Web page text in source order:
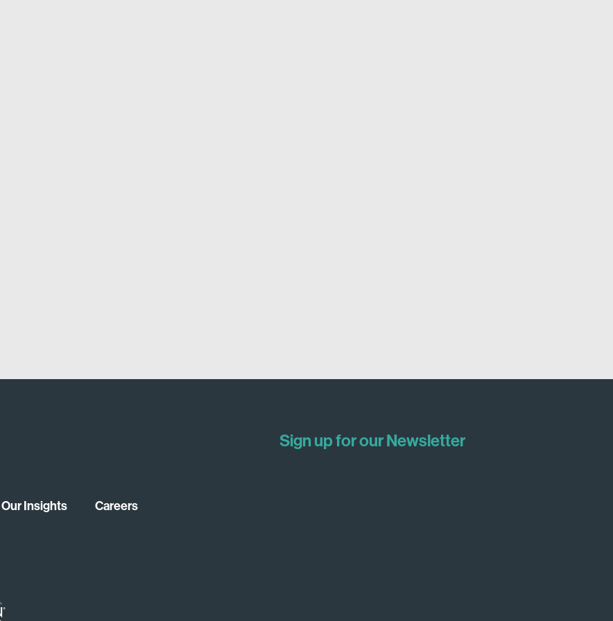
Our Insights Careers
Sign up for our Newsletter